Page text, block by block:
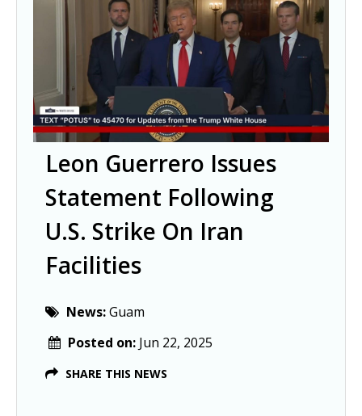
Leon Guerrero Issues
Statement Following
U.S. Strike On Iran
Facilities
News:Guam
Posted on: Jun 22, 2025
SHARE THIS NEWS